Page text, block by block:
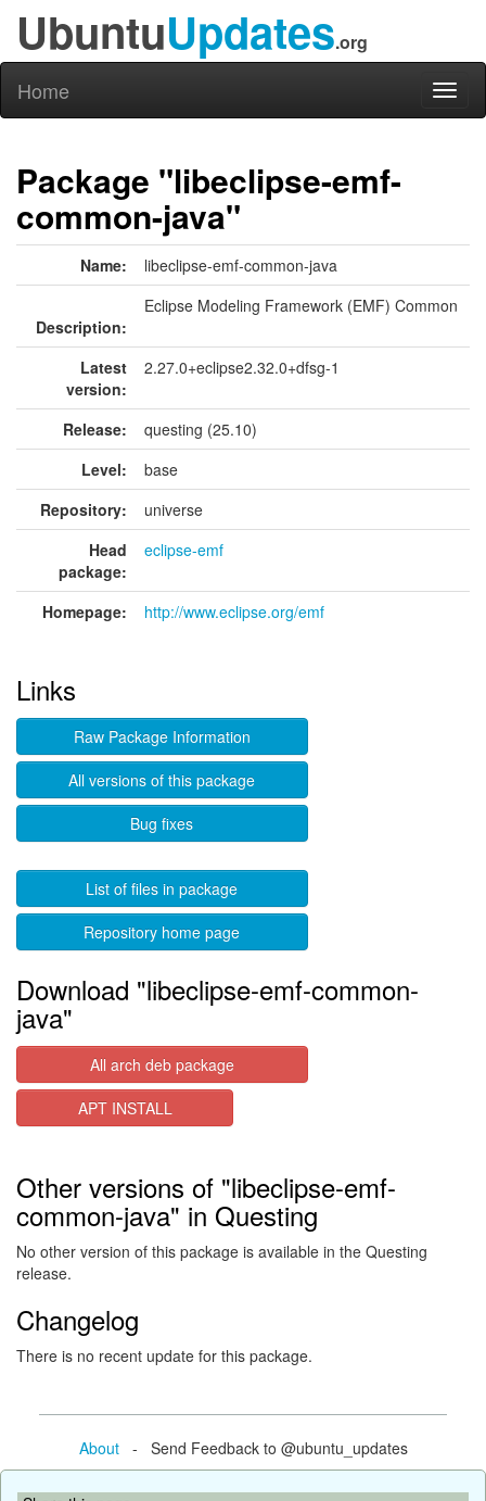
UbuntuUpdates.org
Home
Package "libeclipse-emf-
common-java"
Name: libeclipse-emf-common-java
Description:
Eclipse Modeling Framework (EMF) Common
Latest
version:
2.27.0+eclipse2.32.0+dfsg-1
Release:
questing (25.10)
Level:
base
Repository:
universe
Head
package:
eclipse-emf
Homepage: http://www.eclipse.org/emf
Links
Raw Package Information
All versions of this package
Bug fixes
List of files in package
Repository home page
Download "libeclipse-emf-common-
java"
All arch deb package
APT INSTALL
Other versions of "libeclipse-emf-
common-java" in Questing
No other version of this package is available in the Questing
release.
Changelog
There is no recent update for this package.
About- Send Feedback to @ubuntu_updates